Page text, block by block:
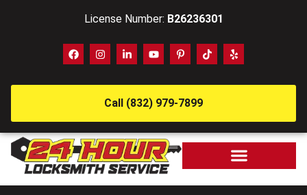
License Number: B26236301
Call (832) 979-7899